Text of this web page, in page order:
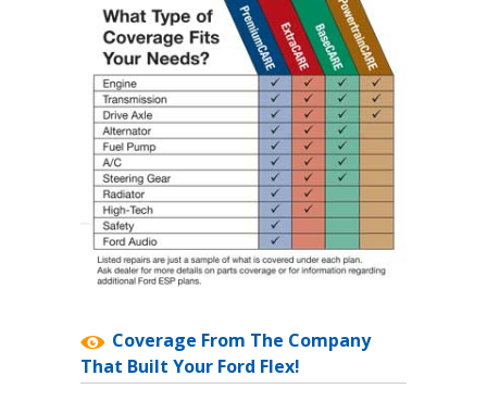
Coverage From The Company
That Built Your Ford Flex!